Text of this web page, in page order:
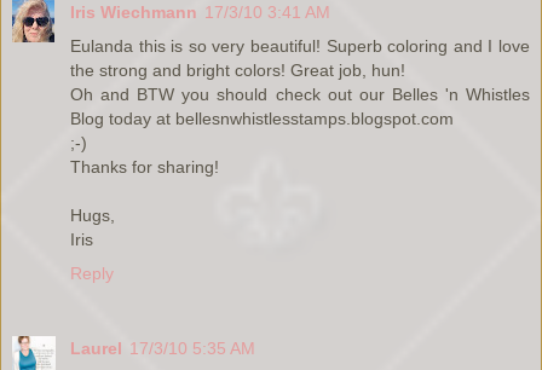
Iris Wiechmann 17/3/10 3:41 AM
Eulanda this is so very beautiful! Superb coloring and I love
the strong and bright colors! Great job, hun!
Oh and BTW you should check out our Belles 'n Whistles
Blog today at bellesnwhistlesstamps.blogspot.com
;-)
Thanks for sharing!
Hugs,
Iris
Reply
Laurel 17/3/10 5:35 AM